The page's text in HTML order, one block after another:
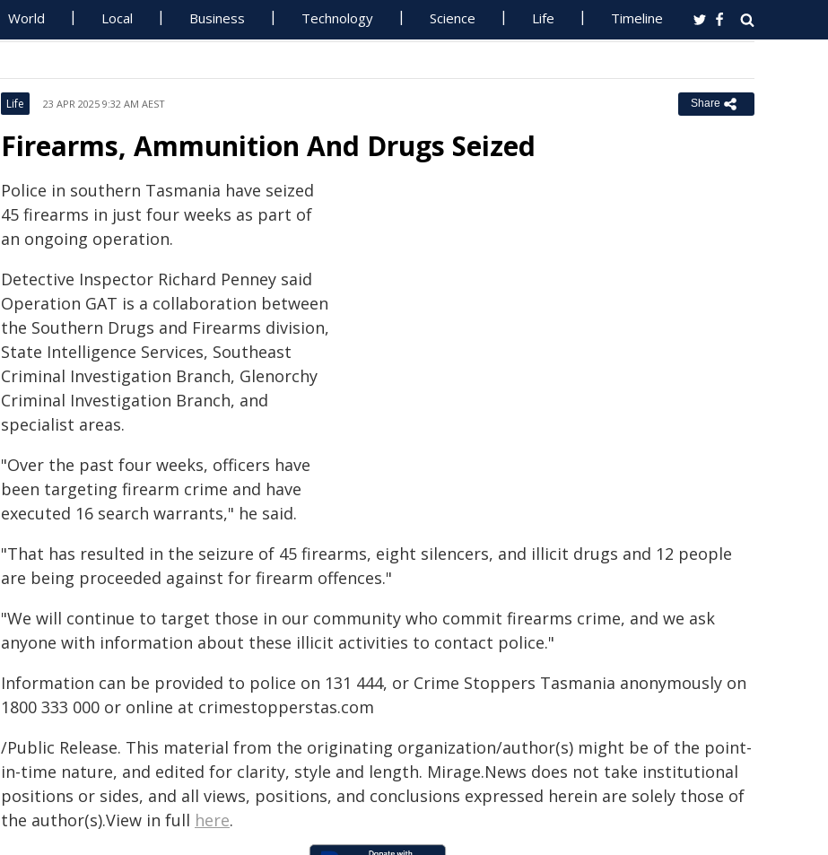
World Local Business Technology Science Life Timeline
Life 23 APR 2025 9:32 AM AEST Share
Firearms, Ammunition And Drugs Seized
Police in southern Tasmania have seized
45 firearms in just four weeks as part of
an ongoing operation.
Detective Inspector Richard Penney said
Operation GAT is a collaboration between
the Southern Drugs and Firearms division,
State Intelligence Services, Southeast
Criminal Investigation Branch, Glenorchy
Criminal Investigation Branch, and
specialist areas.
"Over the past four weeks, officers have
been targeting firearm crime and have
executed 16 search warrants," he said.
"That has resulted in the seizure of 45 firearms, eight silencers, and illicit drugs and 12 people
are being proceeded against for firearm offences."
"We will continue to target those in our community who commit firearms crime, and we ask
anyone with information about these illicit activities to contact police."
Information can be provided to police on 131 444, or Crime Stoppers Tasmania anonymously on
1800 333 000 or online at crimestopperstas.com
/Public Release. This material from the originating organization/author(s) might be of the point-
in-time nature, and edited for clarity, style and length. Mirage.News does not take institutional
positions or sides, and all views, positions, and conclusions expressed herein are solely those of
the author(s).View in full here.